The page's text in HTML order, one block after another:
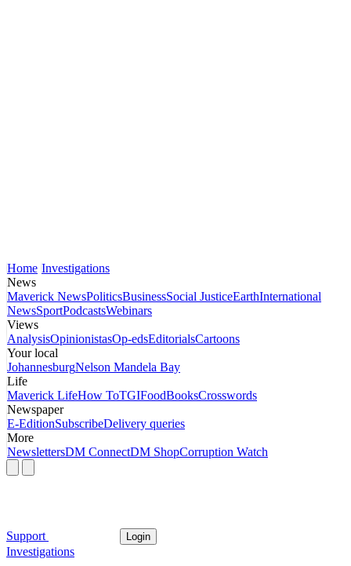
Home Investigations
News
Maverick NewsPoliticsBusinessSocial JusticeEarthInternational
NewsSportPodcastsWebinars
Views
AnalysisOpinionistasOp-edsEditorialsCartoons
Your local
JohannesburgNelson Mandela Bay
Life
Maverick LifeHow ToTGIFoodBooksCrosswords
Newspaper
E-EditionSubscribeDelivery queries
More
NewslettersDM ConnectDM ShopCorruption Watch
Support Login
Investigations